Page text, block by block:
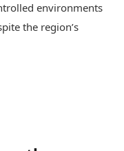
environments
the region’s